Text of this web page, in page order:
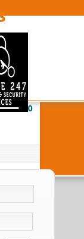
»
20 80